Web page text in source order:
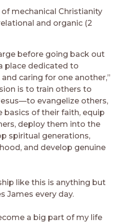
mechanical Christianity
and organic (2
before going back out
place dedicated to
caring for one another,”
is to train others to
evangelize others,
basics of their faith, equip
deploy them into the
spiritual generations,
and develop genuine
like this is anything but
James every day.
a big part of my life